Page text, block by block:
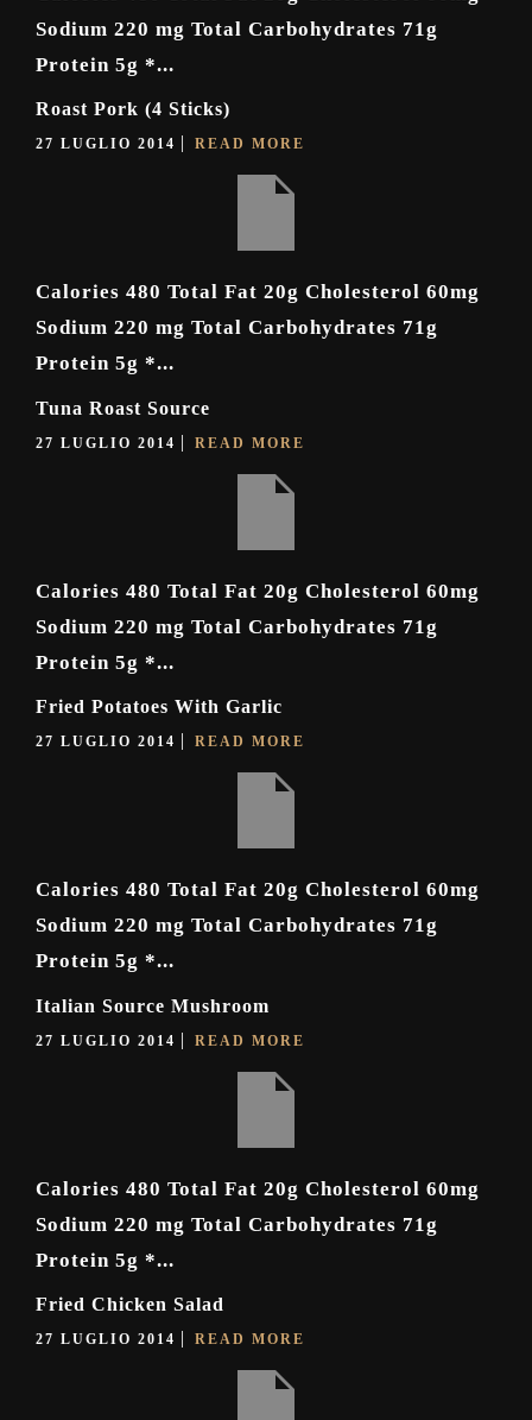
Sodium 220 mg Total Carbohydrates 71g
Protein 5g *...
Roast Pork (4 Sticks)
27 LUGLIO 2014 READ MORE
Calories 480 Total Fat 20g Cholesterol 60mg
Sodium 220 mg Total Carbohydrates 71g
Protein 5g *...
Tuna Roast Source
27 LUGLIO 2014 READ MORE
Calories 480 Total Fat 20g Cholesterol 60mg
Sodium 220 mg Total Carbohydrates 71g
Protein 5g *...
Fried Potatoes With Garlic
27 LUGLIO 2014 READ MORE
Calories 480 Total Fat 20g Cholesterol 60mg
Sodium 220 mg Total Carbohydrates 71g
Protein 5g *...
Italian Source Mushroom
27 LUGLIO 2014 READ MORE
Calories 480 Total Fat 20g Cholesterol 60mg
Sodium 220 mg Total Carbohydrates 71g
Protein 5g *...
Fried Chicken Salad
27 LUGLIO 2014 READ MORE